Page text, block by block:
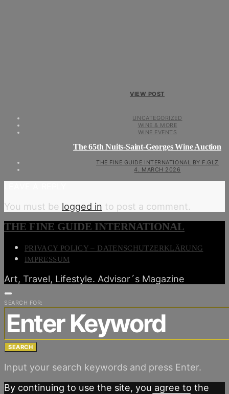
VIEW POST
UNCATEGORIZED
WINE & MORE
WINE EVENTS
The 65th Nuits-Saint-Georges Wine Auction
THE FINE GUIDE INTERNATIONAL BY F.GLZ
4. MARCH 2026
You must be logged in to post a comment.
THE FINE GUIDE INTERNATIONAL
PRIVACY POLICY – DATENSCHUTZERKLÄRUNG
IMPRESSUM
Art, Travel, Lifestyle. Advisor´s Magazine
SEARCH FOR:
SEARCH
Input your search keywords and press Enter.
By continuing to use the site, you agree to the